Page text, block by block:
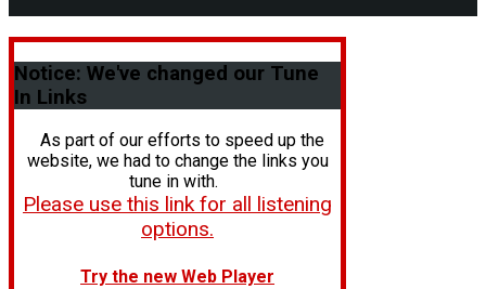
Notice: We've changed our Tune
In Links
As part of our efforts to speed up the
website, we had to change the links you
tune in with.
Please use this link for all listening
options.
Try the new Web Player